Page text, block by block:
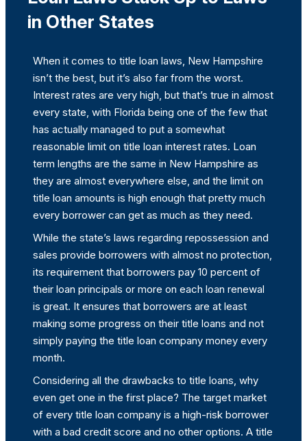
in Other States
When it comes to title loan laws, New Hampshire
isn’t the best, but it’s also far from the worst.
Interest rates are very high, but that’s true in almost
every state, with Florida being one of the few that
has actually managed to put a somewhat
reasonable limit on title loan interest rates. Loan
term lengths are the same in New Hampshire as
they are almost everywhere else, and the limit on
title loan amounts is high enough that pretty much
every borrower can get as much as they need.
While the state’s laws regarding repossession and
sales provide borrowers with almost no protection,
its requirement that borrowers pay 10 percent of
their loan principals or more on each loan renewal
is great. It ensures that borrowers are at least
making some progress on their title loans and not
simply paying the title loan company money every
month.
Considering all the drawbacks to title loans, why
even get one in the first place? The target market
of every title loan company is a high-risk borrower
with a bad credit score and no other options. A title